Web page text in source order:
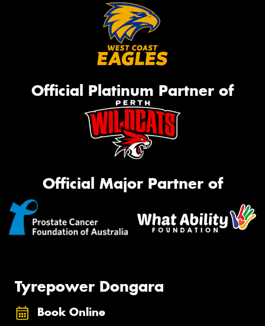
Official Platinum Partner of
Official Major Partner of
Tyrepower Dongara
Book Online